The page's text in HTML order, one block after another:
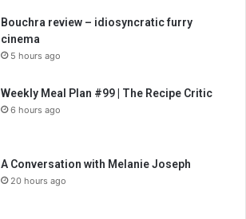
Bouchra review – idiosyncratic furry
cinema
5 hours ago
Weekly Meal Plan #99 | The Recipe Critic
6 hours ago
A Conversation with Melanie Joseph
20 hours ago